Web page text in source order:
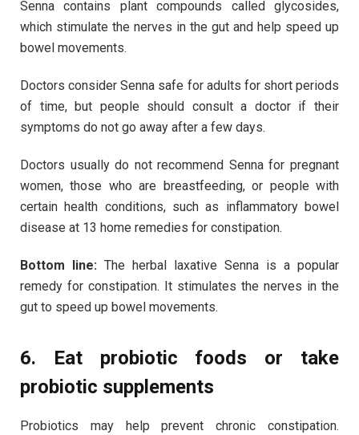
Senna contains plant compounds called glycosides,
which stimulate the nerves in the gut and help speed up
bowel movements.
Doctors consider Senna safe for adults for short periods
of time, but people should consult a doctor if their
symptoms do not go away after a few days.
Doctors usually do not recommend Senna for pregnant
women, those who are breastfeeding, or people with
certain health conditions, such as inflammatory bowel
disease at 13 home remedies for constipation.
Bottom line: The herbal laxative Senna is a popular
remedy for constipation. It stimulates the nerves in the
gut to speed up bowel movements.
6. Eat probiotic foods or take
probiotic supplements
Probiotics may help prevent chronic constipation.